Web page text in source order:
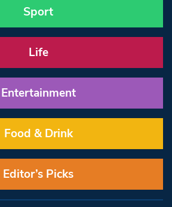
Sport
Life
Entertainment
Food & Drink
Editor’s Picks